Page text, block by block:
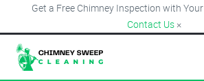
Get a Free Chimney Inspection with
Contact Us ×